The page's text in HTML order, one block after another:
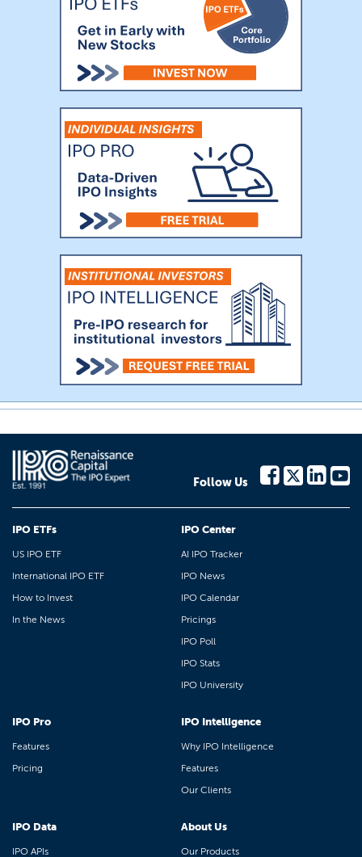
Follow Us
IPO ETFs
US IPO ETF
International IPO ETF
How to Invest
In the News
IPO Center
AI IPO Tracker
IPO News
IPO Calendar
Pricings
IPO Poll
IPO Stats
IPO University
IPO Pro
Features
Pricing
IPO Intelligence
Why IPO Intelligence
Features
Our Clients
IPO Data
IPO APIs
About Us
Our Products